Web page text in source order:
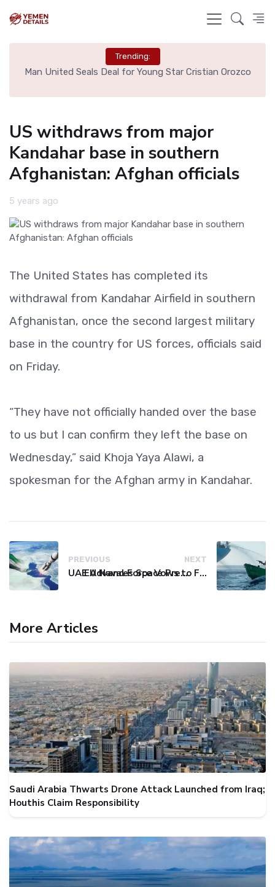
Trending:
Man United Seals Deal for Young Star Cristian Orozco
US withdraws from major
Kandahar base in southern
Afghanistan: Afghan officials
5 years ago
The United States has completed its
withdrawal from Kandahar Airfield in southern
Afghanistan, once the second largest military
base in the country for US forces, officials said
on Friday.
“They have not officially handed over the base
to us but I can confirm they left the base on
Wednesday,” said Khoja Yaya Alawi, a
spokesman for the Afghan army in Kandahar.
PREVIOUS
UAE Advances Space Presence with Successful LEO-NAV-1 Mission
NEXT
EU Naval Force Vows to Free Four Ships Held by Somali Pirates
More Articles
Saudi Arabia Thwarts Drone Attack Launched from Iraq;
Houthis Claim Responsibility